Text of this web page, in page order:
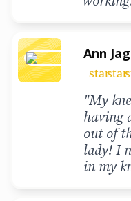
Ann
starstar
"My
having
out of
lady! I
in my